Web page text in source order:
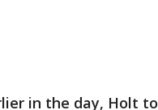
in the day, Holt